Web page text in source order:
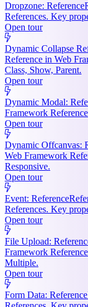
Dropzone: Reference
References. Key
Open tour
Dynamic Collapse
Reference in Web
Class, Show, Parent.
Open tour
Dynamic Modal:
Framework
Open tour
Dynamic Offcanvas:
Web Framework
Responsive.
Open tour
Event: Reference
References. Key
Open tour
File Upload:
Framework
Multiple.
Open tour
Form Data: Reference